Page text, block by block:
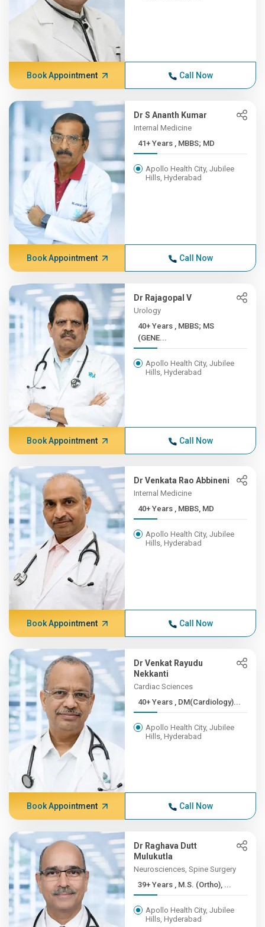
Book Appointment Call Now
Dr S Ananth Kumar
Internal Medicine
41+ Years , MBBS; MD
Apollo Health City, Jubilee
Hills, Hyderabad
Book Appointment Call Now
Dr Rajagopal V
Urology
40+ Years , MBBS; MS
(GENE...
Apollo Health City, Jubilee
Hills, Hyderabad
Book Appointment Call Now
Dr Venkata Rao Abbineni
Internal Medicine
40+ Years , MBBS, MD
Apollo Health City, Jubilee
Hills, Hyderabad
Book Appointment Call Now
Dr Venkat Rayudu
Nekkanti
Cardiac Sciences
40+ Years , DM(Cardiology)...
Apollo Health City, Jubilee
Hills, Hyderabad
Book Appointment Call Now
Dr Raghava Dutt
Mulukutla
Neurosciences, Spine Surgery
39+ Years , M.S. (Ortho), ...
Apollo Health City, Jubilee
Hills, Hyderabad